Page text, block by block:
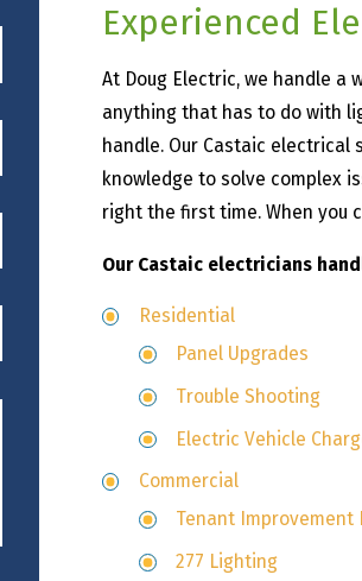
Experienced
At Doug Electric, we handle
anything that has to do with
handle. Our Castaic
knowledge to solve complex
right the first time. When you
Our Castaic electricians
Residential
Panel Upgrades
Trouble Shooting
Electric Vehicle
Commercial
Tenant Improvement
277 Lighting